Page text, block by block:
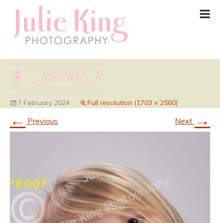
_JKP7410_P
7 February 2024 Full resolution (1703 × 2560)
← Previous Next →